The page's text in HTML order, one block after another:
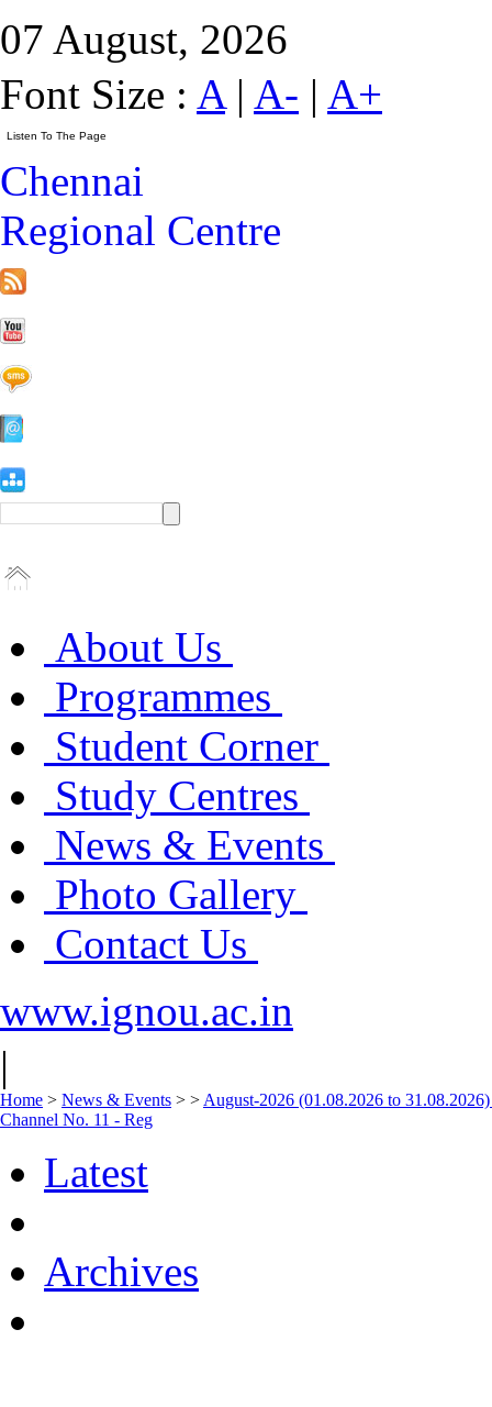
07 August, 2026
Font Size : A| A- | A+
Chennai
Regional Centre
About Us
Programmes
Student Corner
Study Centres
News & Events
Photo Gallery
Contact Us
www.ignou.ac.in
|
Home > News & Events > > August-2026 (01.08.2026 to
Channel No. 11 - Reg
Latest
Archives